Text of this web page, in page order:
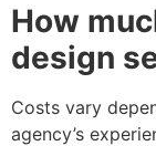
How
design
Costs vary
agency’s